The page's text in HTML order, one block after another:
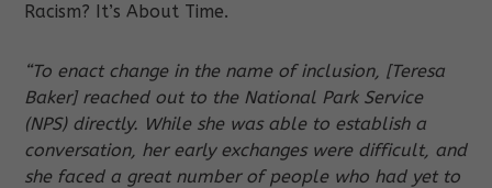
Racism? It’s About Time.
“To enact change in the name of inclusion, [Teresa
Baker] reached out to the National Park Service
(NPS) directly. While she was able to establish a
conversation, her early exchanges were difficult, and
she faced a great number of people who had yet to